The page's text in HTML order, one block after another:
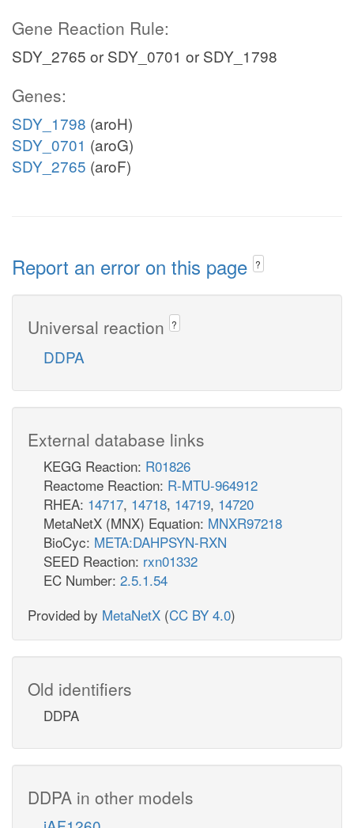
Gene Reaction Rule:
SDY_2765 or SDY_0701 or SDY_1798
Genes:
SDY_1798 (aroH)
SDY_0701 (aroG)
SDY_2765 (aroF)
Report an error on this page ?
Universal reaction ?
DDPA
External database links
KEGG Reaction: R01826
Reactome Reaction: R-MTU-964912
RHEA: 14717, 14718, 14719, 14720
MetaNetX (MNX) Equation: MNXR97218
BioCyc: META:DAHPSYN-RXN
SEED Reaction: rxn01332
EC Number: 2.5.1.54
Provided by MetaNetX (CC BY 4.0)
Old identifiers
DDPA
DDPA in other models